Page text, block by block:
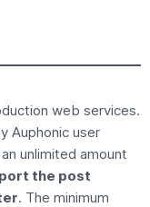
web services.
Auphonic user
unlimited amount
the post
. The minimum